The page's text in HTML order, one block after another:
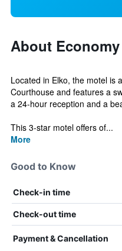
About
Located in Elko, the motel is
Courthouse and features a
a 24-hour reception and a
This 3-star motel offers of...
More
Good to Know
Check-in time
Check-out time
Payment & Cancellation